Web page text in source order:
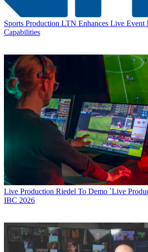
Sports Production LTN Enhances Live Event
Capabilities
Live Production Riedel To Demo `Live
IBC 2026